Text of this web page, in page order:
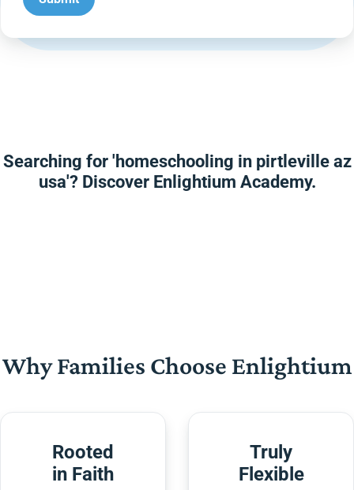
Searching for 'homeschooling in pirtleville az
usa'? Discover Enlightium Academy.
Why Families Choose Enlightium
Rooted
in Faith
Truly
Flexible